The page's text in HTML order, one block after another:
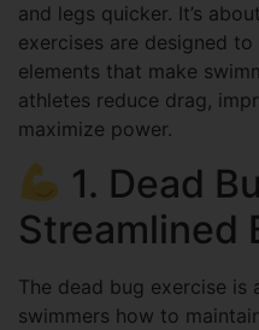
and legs quicker. It’s
exercises are designed
elements that make
athletes reduce drag,
maximize power.
1. Dead
Streamlined
The dead bug exercise is
swimmers how to